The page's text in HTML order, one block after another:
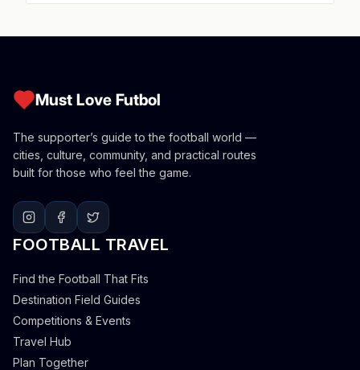
Must Love Futbol
The supporter’s guide to the football world —
cities, culture, community, and practical routes
built for those who feel the game.
FOOTBALL TRAVEL
Find the Football That Fits
Destination Field Guides
Competitions & Events
Travel Hub
Plan Together